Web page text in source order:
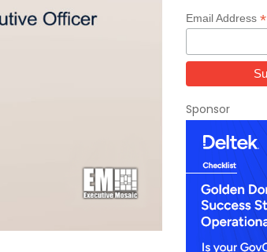
Email Address *
Sponsor